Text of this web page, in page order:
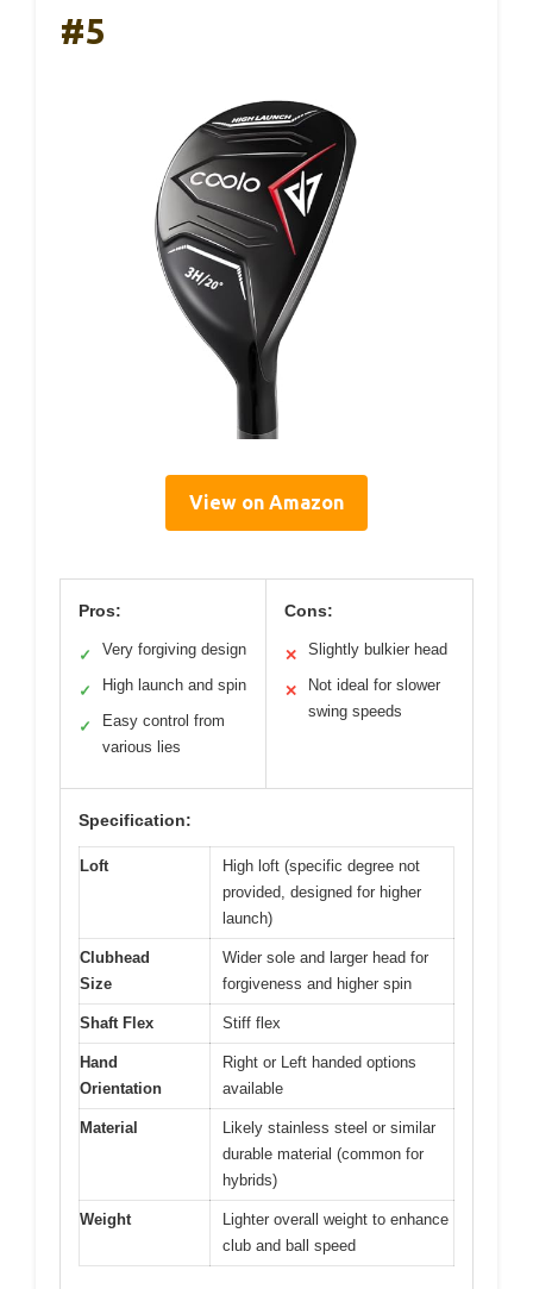
#5
View on Amazon
Pros:
✓ Very forgiving design
✓ High launch and spin
✓
Easy control from
various lies
Cons:
✕ Slightly bulkier head
✕
Not ideal for slower
swing speeds
Specification:
Loft
High loft (specific degree not
provided, designed for higher
launch)
Clubhead
Size
Wider sole and larger head for
forgiveness and higher spin
Shaft Flex Stiff flex
Hand
Orientation
Right or Left handed options
available
Material
Likely stainless steel or similar
durable material (common for
hybrids)
Weight
Lighter overall weight to enhance
club and ball speed